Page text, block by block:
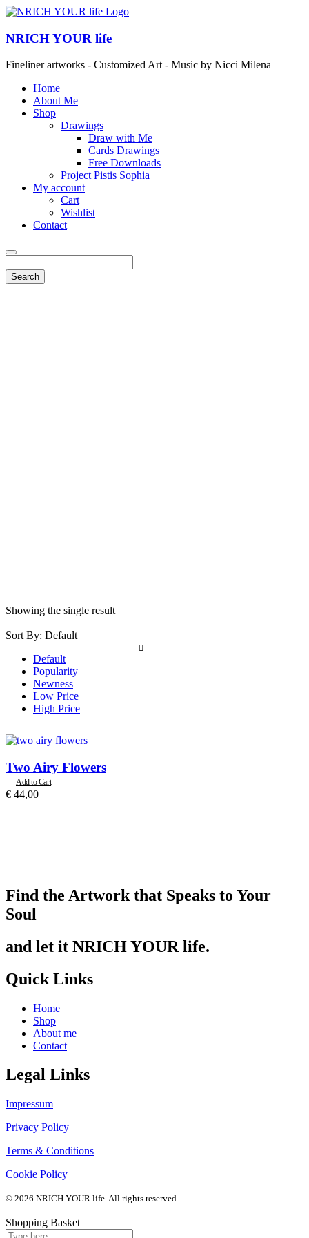
NRICH YOUR life
Fineliner artworks - Customized Art - Music by Nicci Milena
Home
About Me
Shop
Drawings
Draw with Me
Cards Drawings
Free Downloads
Project Pistis Sophia
My account
Cart
Wishlist
Contact
Showing the single result
Sort By: Default
Default
Popularity
Newness
Low Price
High Price
Two Airy Flowers
€ 44,00
Add to Cart
Find the Artwork that Speaks to Your
Soul
and let it NRICH YOUR life.
Quick Links
Home
Shop
About me
Contact
Legal Links
Impressum
Privacy Policy
Terms & Conditions
Cookie Policy
© 2026 NRICH YOUR life. All rights reserved.
Shopping Basket